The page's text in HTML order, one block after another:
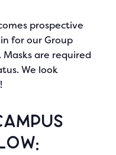
prospective
for our Group
Masks are required
We look